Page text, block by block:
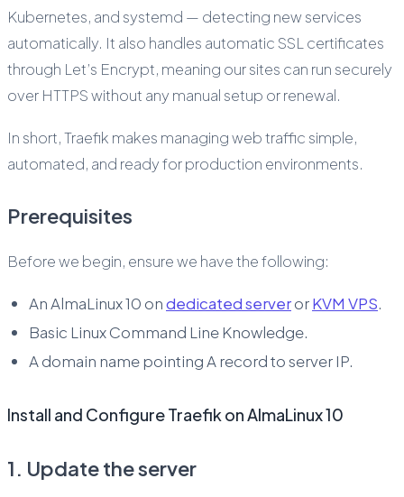
Kubernetes, and systemd — detecting new services
automatically. It also handles automatic SSL certificates
through Let’s Encrypt, meaning our sites can run securely
over HTTPS without any manual setup or renewal.
In short, Traefik makes managing web traffic simple,
automated, and ready for production environments.
Prerequisites
Before we begin, ensure we have the following:
An AlmaLinux 10 ondedicated serverorKVM VPS.
Basic Linux Command Line Knowledge.
A domain name pointing A record to server IP.
Install and Configure Traefik on AlmaLinux 10
1. Update the server